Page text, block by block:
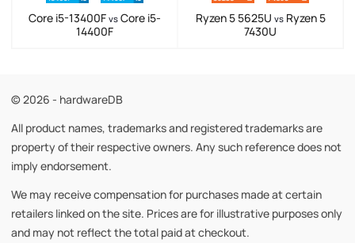
Core i5-13400F vs Core i5-
14400F
Ryzen 5 5625U vsRyzen 5
7430U
© 2026 - hardwareDB
All product names, trademarks and registered trademarks are
property of their respective owners. Any such reference does not
imply endorsement.
We may receive compensation for purchases made at certain
retailers linked on the site. Prices are for illustrative purposes only
and may not reflect the total paid at checkout.